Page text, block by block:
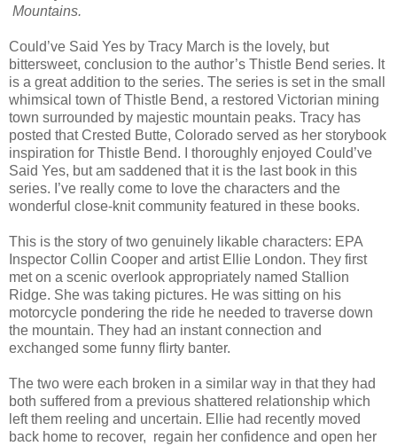
Mountains.
Could’ve Said Yes by Tracy March is the lovely, but
bittersweet, conclusion to the author’s Thistle Bend series. It
is a great addition to the series. The series is set in the small
whimsical town of Thistle Bend, a restored Victorian mining
town surrounded by majestic mountain peaks. Tracy has
posted that Crested Butte, Colorado served as her storybook
inspiration for Thistle Bend. I thoroughly enjoyed Could’ve
Said Yes, but am saddened that it is the last book in this
series. I’ve really come to love the characters and the
wonderful close-knit community featured in these books.
This is the story of two genuinely likable characters: EPA
Inspector Collin Cooper and artist Ellie London. They first
met on a scenic overlook appropriately named Stallion
Ridge. She was taking pictures. He was sitting on his
motorcycle pondering the ride he needed to traverse down
the mountain. They had an instant connection and
exchanged some funny flirty banter.
The two were each broken in a similar way in that they had
both suffered from a previous shattered relationship which
left them reeling and uncertain. Ellie had recently moved
back home to recover, regain her confidence and open her